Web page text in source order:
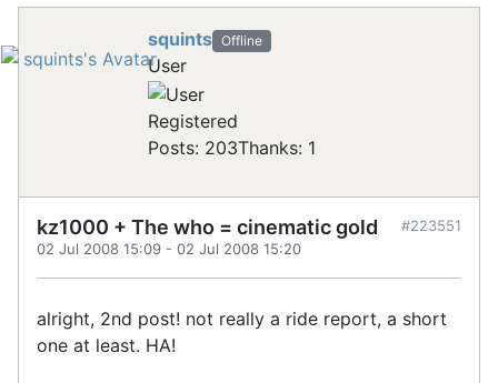
squints Offline
User
Registered
Posts: 203Thanks: 1
kz1000 + The who = cinematic gold
02 Jul 2008 15:09 - 02 Jul 2008 15:20
#223551
alright, 2nd post! not really a ride report, a short
one at least. HA!